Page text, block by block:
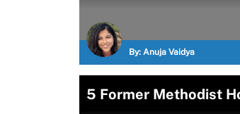
By: Anuja Vaidya
5 Former Methodist